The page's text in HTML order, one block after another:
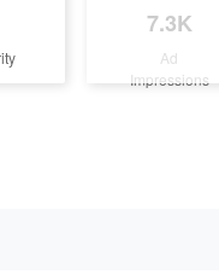
7.3K
Ad
Impressions